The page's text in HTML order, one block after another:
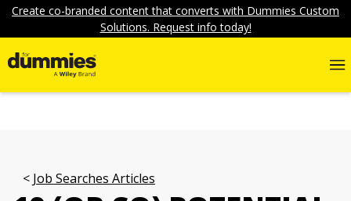
Create co-branded content that converts with Dummies Custom
Solutions. Request info today!
Job Searches Articles